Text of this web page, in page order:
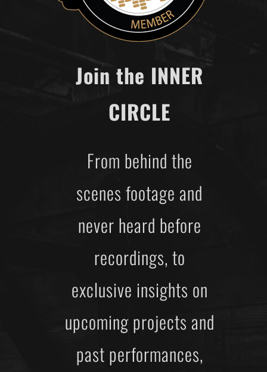
Join the INNER
CIRCLE
From behind the
scenes footage and
never heard before
recordings, to
exclusive insights on
upcoming projects and
past performances,